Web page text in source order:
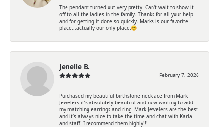
The pendant turned out very pretty. Can't wait to show it
off to all the ladies in the family. Thanks for all your help
and for getting it done so quickly. Marks is our favorite
place...actually our only place.😊
Jenelle B.
February 7, 2026
Purchased my beautiful birthstone necklace from Mark
Jewelers it’s absolutely beautiful and now waiting to add
my matching earrings and ring. Mark Jewelers are the best
and it’s always nice to take the time and chat with Karla
and staff. I recommend them highly!!!